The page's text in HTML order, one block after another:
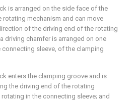
is arranged on the side face of the
rotating mechanism and can move
of the driving end of the rotating
driving chamfer is arranged on one
connecting sleeve, of the clamping
enters the clamping groove and is
the driving end of the rotating
in the connecting sleeve; and